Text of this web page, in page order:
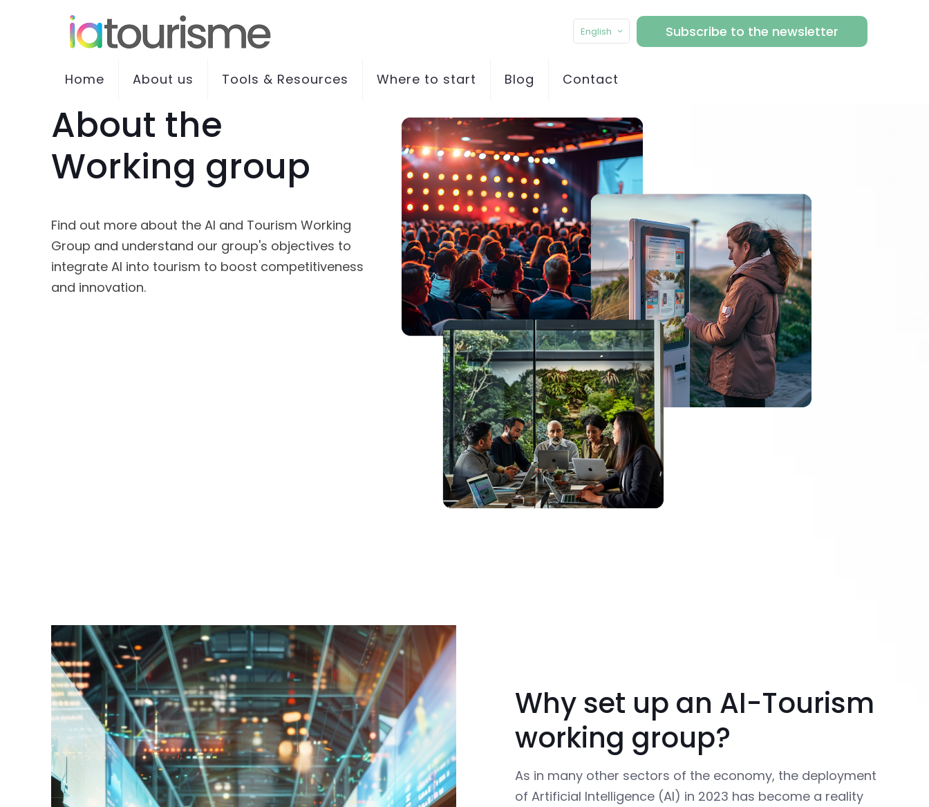
English Subscribe to the newsletter
Home About us Tools & Resources Where to start Blog Contact
About the
Working group
Find out more about the AI and Tourism Working
Group and understand our group's objectives to
integrate AI into tourism to boost competitiveness
and innovation.
Why set up an AI-Tourism
working group?
As in many other sectors of the economy, the deployment
of Artificial Intelligence (AI) in 2023 has become a reality